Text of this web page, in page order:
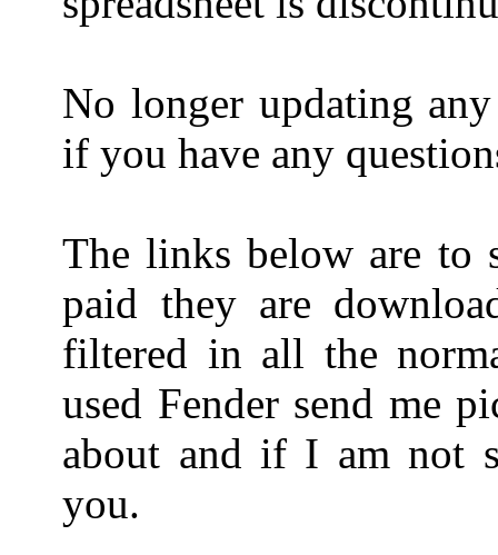
No longer updating any
if you have any
The links below are to
paid they are
filtered in all the
used Fender send me
about and if I am not
you.